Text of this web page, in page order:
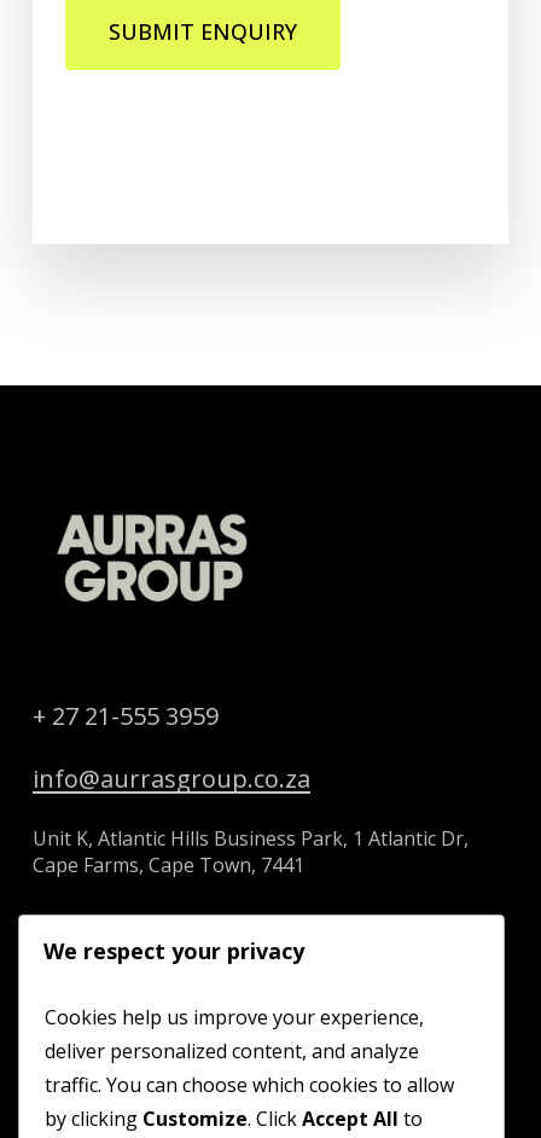
SUBMIT ENQUIRY
+ 27 21-555 3959
info@aurrasgroup.co.za
Unit K, Atlantic Hills Business Park, 1 Atlantic Dr,
Cape Farms, Cape Town, 7441
HOME
ABOUT US
SERVICES
We respect your privacy
Cookies help us improve your experience,
deliver personalized content, and analyze
traffic. You can choose which cookies to allow
by clicking Customize. ClickAccept All to